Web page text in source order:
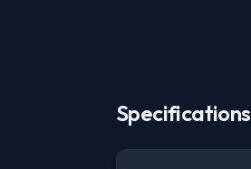
Specifications